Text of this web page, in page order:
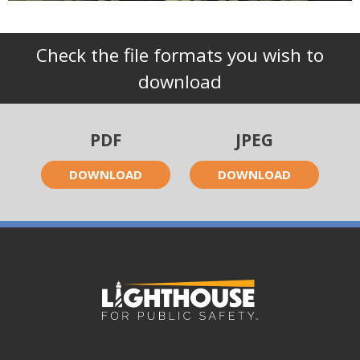
Check the file formats you wish to
download
PDF
DOWNLOAD
JPEG
DOWNLOAD